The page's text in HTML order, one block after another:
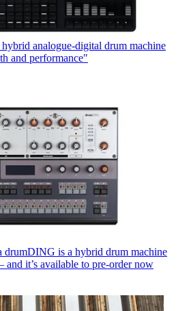
analogue-digital drum machine
and performance"
drumDING is a hybrid drum machine
and it’s available to pre-order now